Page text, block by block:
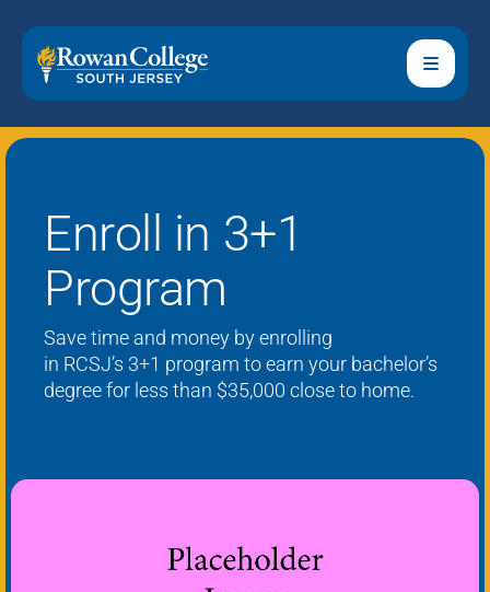
Enroll in 3+1
Program
Save time and money by enrolling
in RCSJ’s 3+1 program to earn your bachelor’s
degreefor less than $35,000 close to home.